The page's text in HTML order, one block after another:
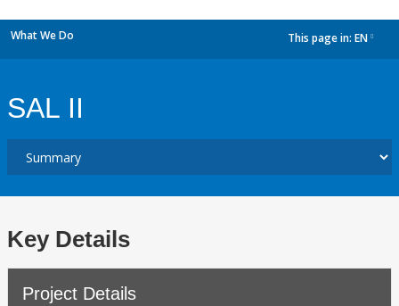
What We Do This page in: EN
SAL II
Key Details
Project Details